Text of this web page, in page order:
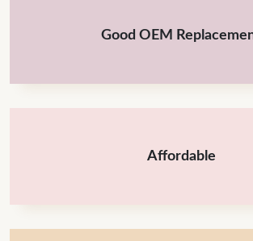
Good OEM
Affordable